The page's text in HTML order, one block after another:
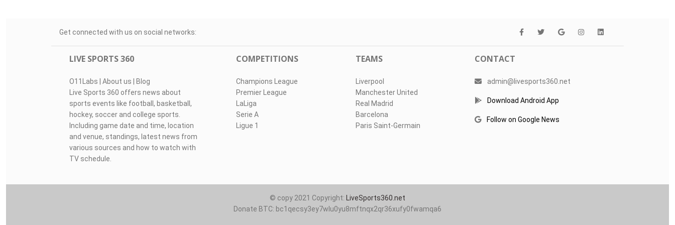
Get connected with us on social networks:
LIVE SPORTS 360
O11Labs About us
Blog
Live Sports 360 offers news about
sports events like football, basketball,
hockey, soccer and college sports.
Including game date and time, location
and venue, standings, latest news from
various sources and how to watch with
TV schedule.
COMPETITIONS
Champions League
Premier League
LaLiga
Serie A
Ligue 1
TEAMS
Liverpool
Manchester United
Real Madrid
Barcelona
Paris Saint-Germain
CONTACT
admin@livesports360.net
Download Android App
Follow on Google News
© copy 2021 Copyright:
LiveSports360.net
Donate BTC: bc1qecsy3ey7wlu0yu8mftnqx2qr36xufy0fwamqa6